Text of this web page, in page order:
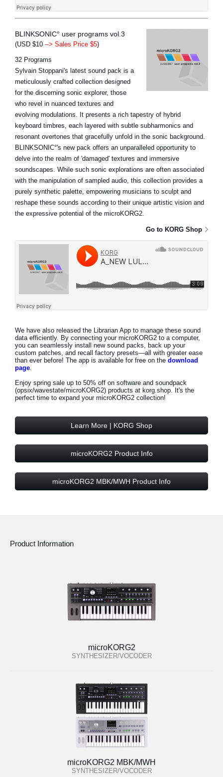
BLINKSONIC° user programs vol.3
(USD $10 --> Sales Price $5)
32 Programs
Sylvain Stoppani's latest sound pack is a
meticulously crafted collection designed
for the discerning sonic explorer, those
who revel in nuanced textures and
evolving modulations. It presents a rich tapestry of hybrid
keyboard timbres, each layered with subtle subharmonics and
resonant overtones that gracefully unfold in the sonic background.
BLINKSONIC°'s new pack offers an unparalleled opportunity to
delve into the realm of 'damaged' textures and immersive
soundscapes. While such sonic explorations are often associated
with the manipulation of sampled audio, this collection provides a
purely synthetic palette, empowering musicians to sculpt and
reshape these sounds according to their unique artistic vision and
the expressive potential of the microKORG2.
Go to KORG Shop
We have also released the Librarian App to manage these sound
data efficiently. By connecting your microKORG2 to a computer,
you can seamlessly install new sound packs, back up your
custom patches, and recall factory presets—all with greater ease
than ever before! The app is available for free on the download
page
Enjoy spring sale up to 50% off on software and soundpack
(opsix/wavestate/microKORG2) products at korg.shop. It's the
perfect time to expand your microKORG2 collection!
Learn More | KORG Shop
microKORG2 Product Info
microKORG2 MBK/MWH Product Info
Product Information
microKORG2
SYNTHESIZER/VOCODER
microKORG2 MBK/MWH
SYNTHESIZER/VOCODER